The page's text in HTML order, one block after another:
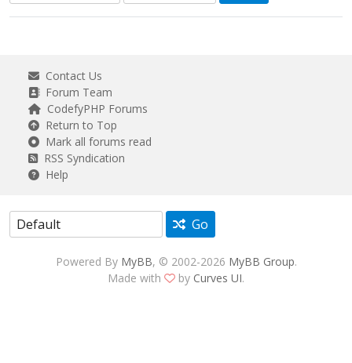
Contact Us
Forum Team
CodefyPHP Forums
Return to Top
Mark all forums read
RSS Syndication
Help
Go
Powered By MyBB, © 2002-2026 MyBB Group.
Made with
by Curves UI.